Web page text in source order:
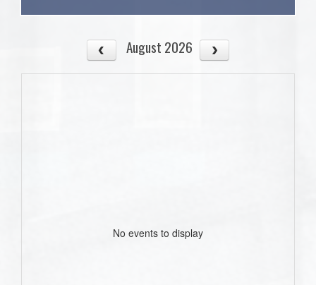
August 2026
No events to display